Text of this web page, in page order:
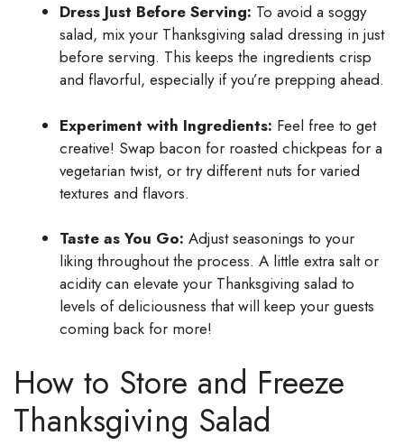
Dress Just Before Serving: To avoid a soggy
salad, mix your Thanksgiving salad dressing in just
before serving. This keeps the ingredients crisp
and flavorful, especially if you’re prepping ahead.
Experiment with Ingredients: Feel free to get
creative! Swap bacon for roasted chickpeas for a
vegetarian twist, or try different nuts for varied
textures and flavors.
Taste as You Go: Adjust seasonings to your
liking throughout the process. A little extra salt or
acidity can elevate your Thanksgiving salad to
levels of deliciousness that will keep your guests
coming back for more!
How to Store and Freeze
Thanksgiving Salad